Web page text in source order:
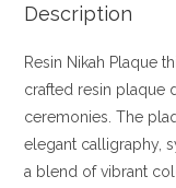
Description
Resin Nikah Plaque
crafted resin plaque
ceremonies. The
elegant calligraphy,
a blend of vibrant